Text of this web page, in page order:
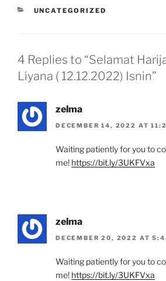
CATEGORIES
UNCATEGORIZED
4 Replies to “Selamat
Liyana ( 12.12.2022) Isnin”
zelma
DECEMBER 14, 2022 AT
Waiting patiently for you to
me! https://bit.ly/3UKFVxa
zelma
DECEMBER 20, 2022 AT
Waiting patiently for you to
me! https://bit.ly/3UKFVxa